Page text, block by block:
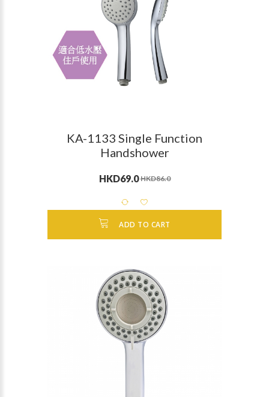
KA-1133 Single Function
Handshower
HKD69.0 HKD86.0
ADD TO CART